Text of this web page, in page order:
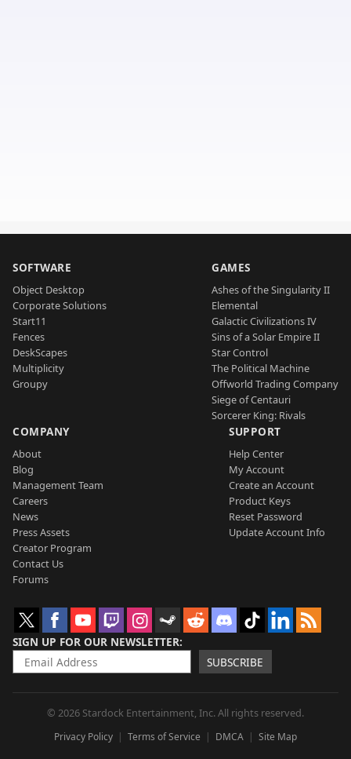
SOFTWARE
Object Desktop
Corporate Solutions
Start11
Fences
DeskScapes
Multiplicity
Groupy
GAMES
Ashes of the Singularity II
Elemental
Galactic Civilizations IV
Sins of a Solar Empire II
Star Control
The Political Machine
Offworld Trading Company
Siege of Centauri
Sorcerer King: Rivals
COMPANY
About
Blog
Management Team
Careers
News
Press Assets
Creator Program
Contact Us
Forums
SUPPORT
Help Center
My Account
Create an Account
Product Keys
Reset Password
Update Account Info
SIGN UP FOR OUR NEWSLETTER
SUBSCRIBE
© 2026 Stardock Entertainment, Inc. All rights reserved.
Privacy Policy Terms of Service DMCA Site Map